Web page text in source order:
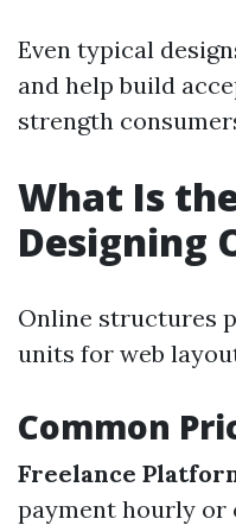
Even typical
and help build
strength
What Is
Designing
Online structures
units for web
Common
Freelance
payment hourly or